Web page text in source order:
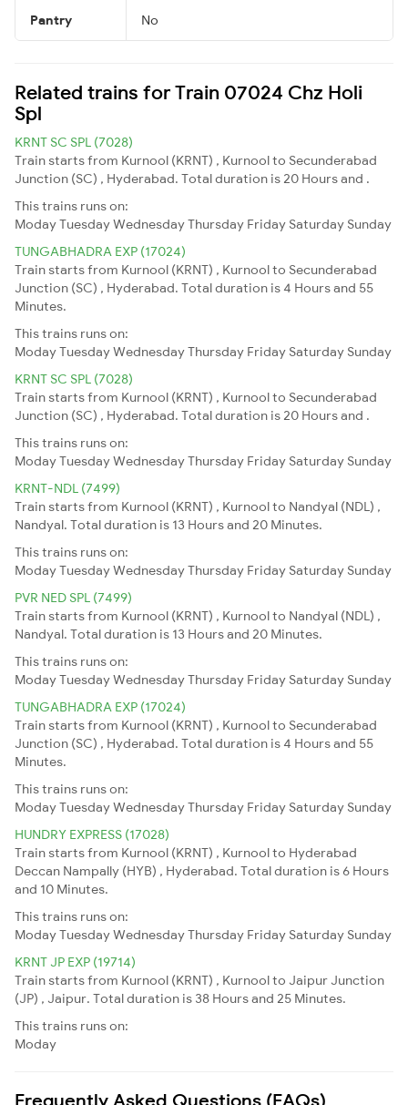
Pantry No
Related trains for Train 07024 Chz Holi
Spl
KRNT SC SPL (7028)
Train starts from Kurnool (KRNT) , Kurnool to Secunderabad
Junction (SC) , Hyderabad. Total duration is 20 Hours and .
This trains runs on:
ModayTuesdayWednesdayThursday Friday Saturday Sunday
TUNGABHADRA EXP (17024)
Train starts from Kurnool (KRNT) , Kurnool to Secunderabad
Junction (SC) , Hyderabad. Total duration is 4 Hours and 55
Minutes.
This trains runs on:
ModayTuesdayWednesdayThursday Friday Saturday Sunday
KRNT SC SPL (7028)
Train starts from Kurnool (KRNT) , Kurnool to Secunderabad
Junction (SC) , Hyderabad. Total duration is 20 Hours and .
This trains runs on:
ModayTuesdayWednesdayThursday Friday Saturday Sunday
KRNT-NDL (7499)
Train starts from Kurnool (KRNT) , Kurnool to Nandyal (NDL) ,
Nandyal. Total duration is 13 Hours and 20 Minutes.
This trains runs on:
ModayTuesdayWednesdayThursday Friday Saturday Sunday
PVR NED SPL (7499)
Train starts from Kurnool (KRNT) , Kurnool to Nandyal (NDL) ,
Nandyal. Total duration is 13 Hours and 20 Minutes.
This trains runs on:
ModayTuesdayWednesdayThursday Friday Saturday Sunday
TUNGABHADRA EXP (17024)
Train starts from Kurnool (KRNT) , Kurnool to Secunderabad
Junction (SC) , Hyderabad. Total duration is 4 Hours and 55
Minutes.
This trains runs on:
ModayTuesdayWednesdayThursday Friday Saturday Sunday
HUNDRY EXPRESS (17028)
Train starts from Kurnool (KRNT) , Kurnool to Hyderabad
Deccan Nampally (HYB) , Hyderabad. Total duration is 6 Hours
and 10 Minutes.
This trains runs on:
ModayTuesdayWednesdayThursday Friday Saturday Sunday
KRNT JP EXP (19714)
Train starts from Kurnool (KRNT) , Kurnool to Jaipur Junction
(JP) , Jaipur. Total duration is 38 Hours and 25 Minutes.
This trains runs on:
Moday
Frequently Asked Questions (FAQs)